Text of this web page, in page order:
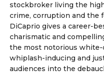
stockbroker living the
crime, corruption and the
DiCaprio gives a career-
charismatic and
the most notorious white-
whiplash-inducing and
audiences into the